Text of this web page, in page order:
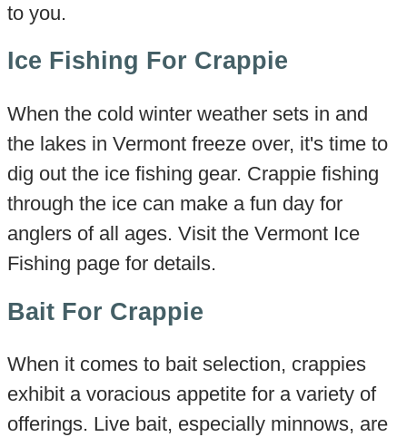
to you.
Ice Fishing For Crappie
When the cold winter weather sets in and
the lakes in Vermont freeze over, it's time to
dig out the ice fishing gear. Crappie fishing
through the ice can make a fun day for
anglers of all ages. Visit the Vermont Ice
Fishing page for details.
Bait For Crappie
When it comes to bait selection, crappies
exhibit a voracious appetite for a variety of
offerings. Live bait, especially minnows, are